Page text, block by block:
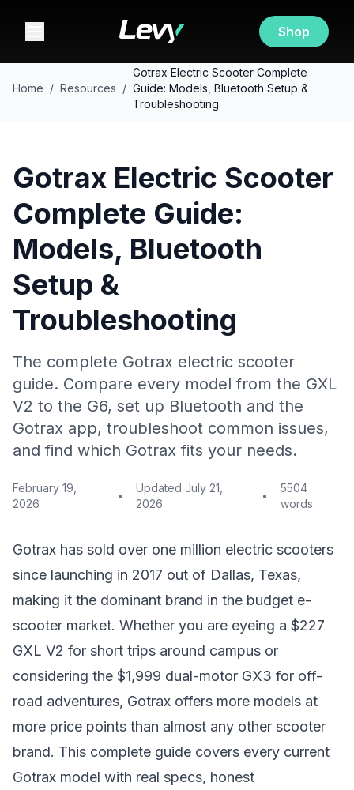
Shop
Home / Resources /
Gotrax Electric Scooter Complete
Guide: Models, Bluetooth Setup &
Troubleshooting
Gotrax Electric Scooter
Complete Guide:
Models, Bluetooth
Setup &
Troubleshooting
The complete Gotrax electric scooter
guide. Compare every model from the GXL
V2 to the G6, set up Bluetooth and the
Gotrax app, troubleshoot common issues,
and find which Gotrax fits your needs.
February 19,
2026
•
Updated July 21,
2026
•
5504
words
Gotrax has sold over one million electric scooters
since launching in 2017 out of Dallas, Texas,
making it the dominant brand in the budget e-
scooter market. Whether you are eyeing a $227
GXL V2 for short trips around campus or
considering the $1,999 dual-motor GX3 for off-
road adventures, Gotrax offers more models at
more price points than almost any other scooter
brand. This complete guide covers every current
Gotrax model with real specs, honest